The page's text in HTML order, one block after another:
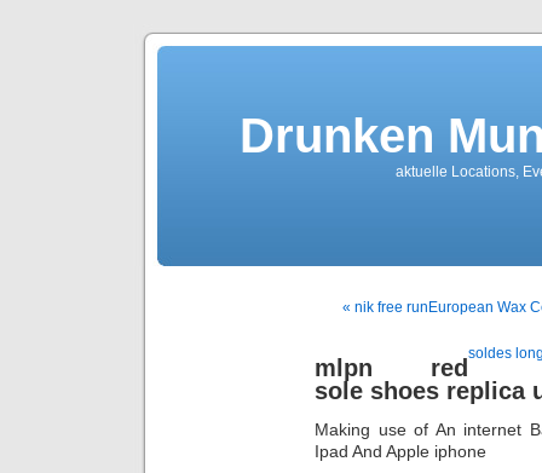
Drunken
aktuelle Locations,
« nik free runEuropean Wax
soldes
mlpn red
sole shoes replica
Making use of An internet
Ipad And Apple iphone